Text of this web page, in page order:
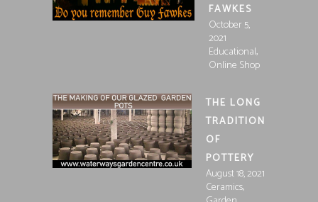
FAWKES
October 5,
2021
Educational,
Online Shop
THE LONG
TRADITION
OF
POTTERY
August 18, 2021
Ceramics,